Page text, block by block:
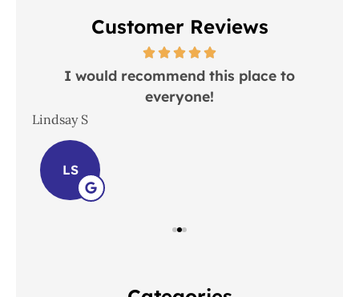
Customer Reviews
I would recommend this place to
everyone!
Lindsay S
LS